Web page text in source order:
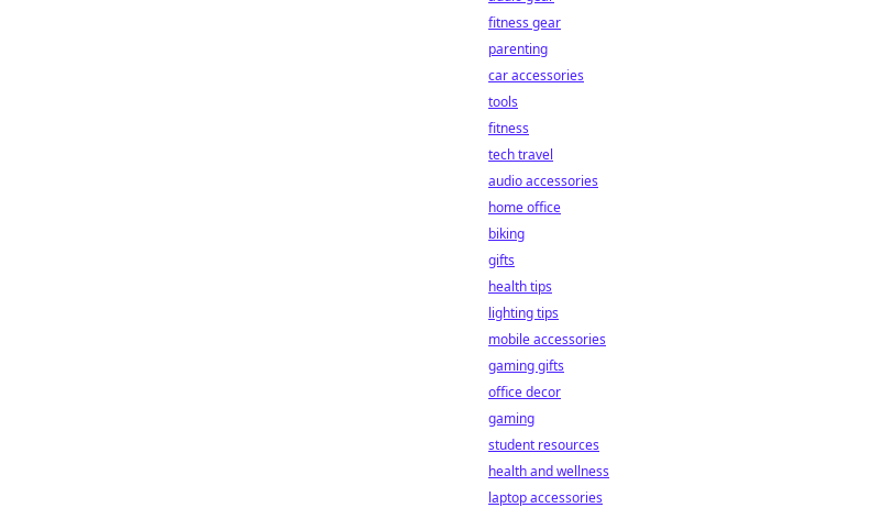
fitness gear
parenting
car accessories
tools
fitness
tech travel
audio accessories
home office
biking
gifts
health tips
lighting tips
mobile accessories
gaming gifts
office decor
gaming
student resources
health and wellness
laptop accessories